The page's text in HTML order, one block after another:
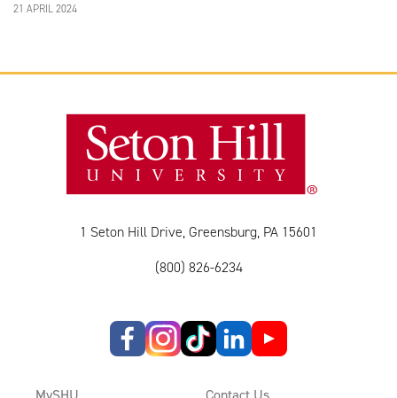
21 APRIL 2024
1 Seton Hill Drive, Greensburg, PA 15601
(800) 826-6234